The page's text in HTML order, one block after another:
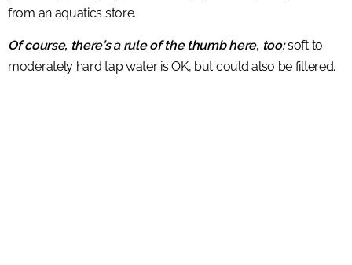
from an aquatics store.
Of course, there’s a rule of the thumb here, too:soft to
moderately hard tap water is OK, but could also be filtered.